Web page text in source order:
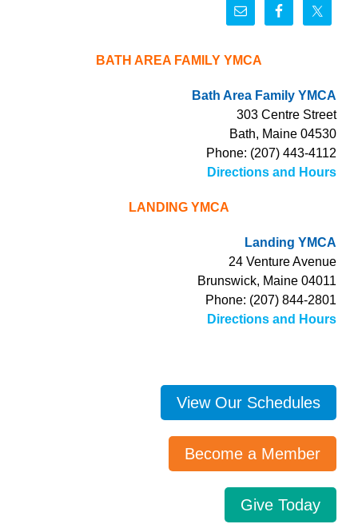
BATH AREA FAMILY YMCA
Bath Area Family YMCA
303 Centre Street
Bath, Maine 04530
Phone: (207) 443-4112
Directions and Hours
LANDING YMCA
Landing YMCA
24 Venture Avenue
Brunswick, Maine 04011
Phone: (207) 844-2801
Directions and Hours
View Our Schedules
Become a Member
Give Today